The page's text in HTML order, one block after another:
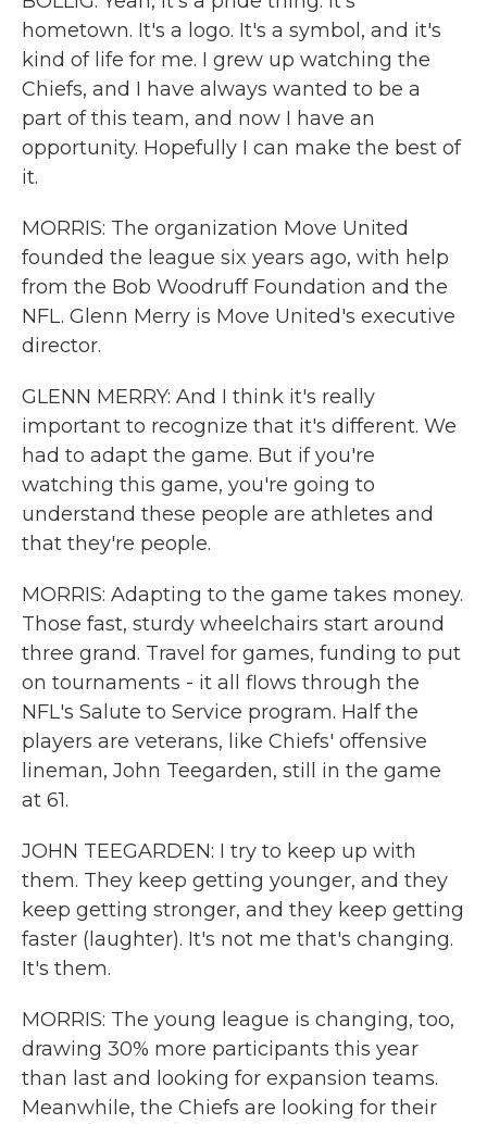
hometown. It's a logo. It's a symbol, and it's
kind of life for me. I grew up watching the
Chiefs, and I have always wanted to be a
part of this team, and now I have an
opportunity. Hopefully I can make the best of
it.
MORRIS: The organization Move United
founded the league six years ago, with help
from the Bob Woodruff Foundation and the
NFL. Glenn Merry is Move United's executive
director.
GLENN MERRY: And I think it's really
important to recognize that it's different. We
had to adapt the game. But if you're
watching this game, you're going to
understand these people are athletes and
that they're people.
MORRIS: Adapting to the game takes money.
Those fast, sturdy wheelchairs start around
three grand. Travel for games, funding to put
on tournaments - it all flows through the
NFL's Salute to Service program. Half the
players are veterans, like Chiefs' offensive
lineman, John Teegarden, still in the game
at 61.
JOHN TEEGARDEN: I try to keep up with
them. They keep getting younger, and they
keep getting stronger, and they keep getting
faster (laughter). It's not me that's changing.
It's them.
MORRIS: The young league is changing, too,
drawing 30% more participants this year
than last and looking for expansion teams.
Meanwhile, the Chiefs are looking for their